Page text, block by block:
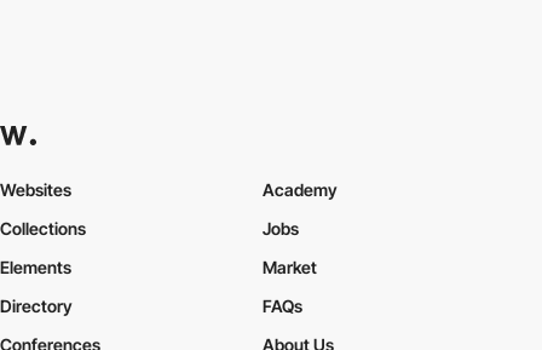
Websites
Collections
Elements
Academy
Jobs
Market
Directory
Conferences
FAQs
About Us